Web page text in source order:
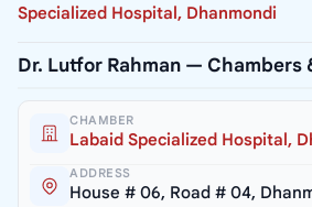
Specialized Hospital, Dhanmondi
Dr. Lutfor Rahman — Chambers
CHAMBER
Labaid Specialized Hospital,
ADDRESS
House # 06, Road # 04,